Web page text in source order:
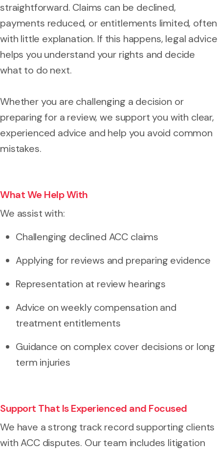
straightforward. Claims can be declined,
payments reduced, or entitlements limited, often
with little explanation. If this happens, legal advice
helps you understand your rights and decide
what to do next.
Whether you are challenging a decision or
preparing for a review, we support you with clear,
experienced advice and help you avoid common
mistakes.
What We Help With
We assist with:
Challenging declined ACC claims
Applying for reviews and preparing evidence
Representation at review hearings
Advice on weekly compensation and
treatment entitlements
Guidance on complex cover decisions or long
term injuries
Support That Is Experienced and Focused
We have a strong track record supporting clients
with ACC disputes. Our team includes litigation